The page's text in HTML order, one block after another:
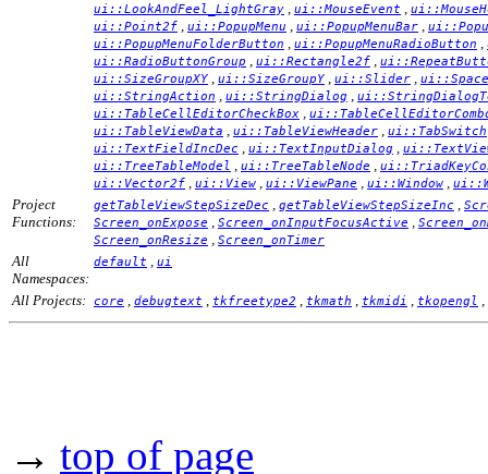
ui::LookAndFeel_LightGray ui::MouseEvent
ui::Point2f
ui::PopupMenu ui::PopupMenuBar
ui::PopupMenuFolderButton
ui::PopupMenuRadioButton
ui::RadioButtonGroup
ui::Rectangle2f
ui::SizeGroupXY
ui::SizeGroupY ui::Slider
ui::StringAction
ui::StringDialog
ui::TableCellEditorCheckBox
ui::TableViewData
ui::TableViewHeader ui::TabSwitch
ui::TextFieldIncDec ui::TextInputDialog
ui::TreeTableModel
ui::TreeTableNode
ui::Vector2f
ui::View ui::ViewPane ui::Window
Project
Functions:
getTableViewStepSizeDec getTableViewStepSizeInc
Screen_onExpose
Screen_onInputFocusActive
Screen_onResize
Screen_onTimer
All
Namespaces:
default ui
All Projects: core debugtext tkfreetype2 tkmath tkmidi tkopengl
→ top of page